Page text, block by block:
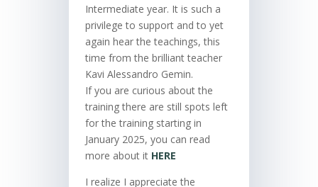
Intermediate year. It is such a
privilege to support and to yet
again hear the teachings, this
time from the brilliant teacher
Kavi Alessandro Gemin.
If you are curious about the
training there are still spots left
for the training starting in
January 2025, you can read
more about it HERE
I realize I appreciate the